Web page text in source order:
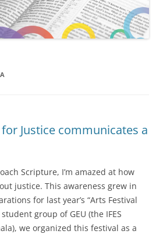
Justice communicates a
Scripture, I’m amazed at how
justice. This awareness grew in
for last year’s “Arts Festival
group of GEU (the IFES
we organized this festival as a